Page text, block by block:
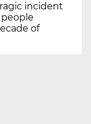
incident
of